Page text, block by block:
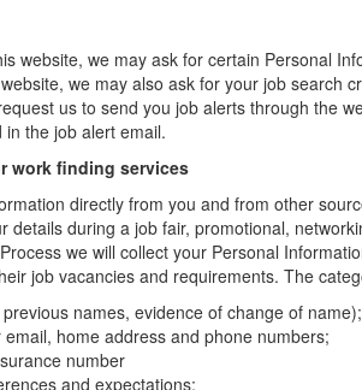
website, we may ask for certain Personal
we may also ask for your job search
us to send you job alerts through the
the job alert email.
work finding services
directly from you and from other
details during a job fair, promotional,
we will collect your Personal
job vacancies and requirements. The
names, evidence of change of
home address and phone numbers;
number
and expectations;